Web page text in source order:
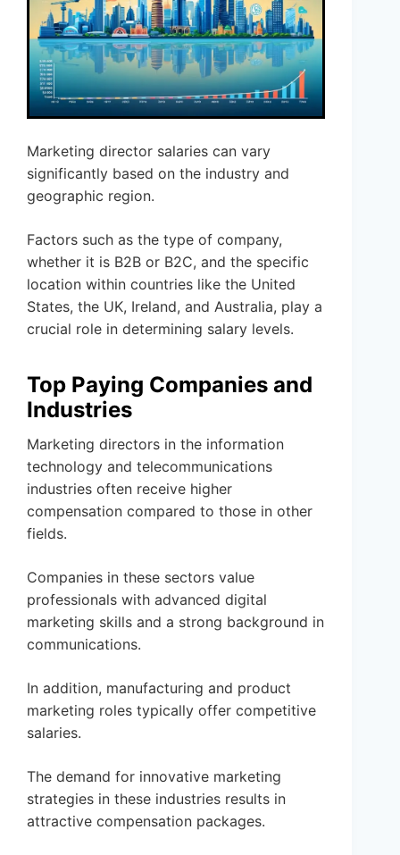
Marketing director salaries can vary
significantly based on the industry and
geographic region.
Factors such as the type of company,
whether it is B2B or B2C, and the specific
location within countries like the United
States, the UK, Ireland, and Australia, play a
crucial role in determining salary levels.
Top Paying Companies and
Industries
Marketing directors in the information
technology and telecommunications
industries often receive higher
compensation compared to those in other
fields.
Companies in these sectors value
professionals with advanced digital
marketing skills and a strong background in
communications.
In addition, manufacturing and product
marketing roles typically offer competitive
salaries.
The demand for innovative marketing
strategies in these industries results in
attractive compensation packages.